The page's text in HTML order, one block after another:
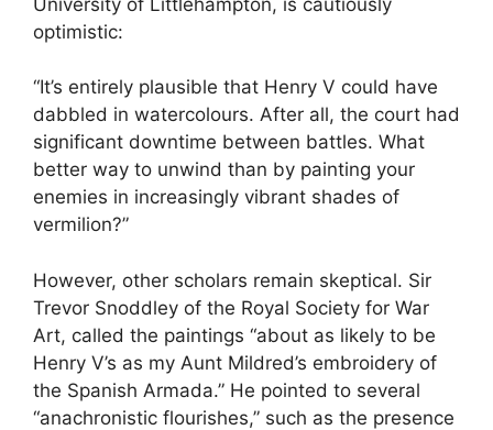
optimistic:
“It’s entirely plausible that Henry V could have
dabbled in watercolours. After all, the court had
significant downtime between battles. What
better way to unwind than by painting your
enemies in increasingly vibrant shades of
vermilion?”
However, other scholars remain skeptical. Sir
Trevor Snoddley of the Royal Society for War
Art, called the paintings “about as likely to be
Henry V’s as my Aunt Mildred’s embroidery of
the Spanish Armada.” He pointed to several
“anachronistic flourishes,” such as the presence